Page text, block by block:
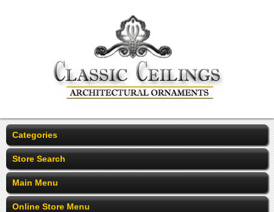
Categories
Store Search
Main Menu
Online Store Menu